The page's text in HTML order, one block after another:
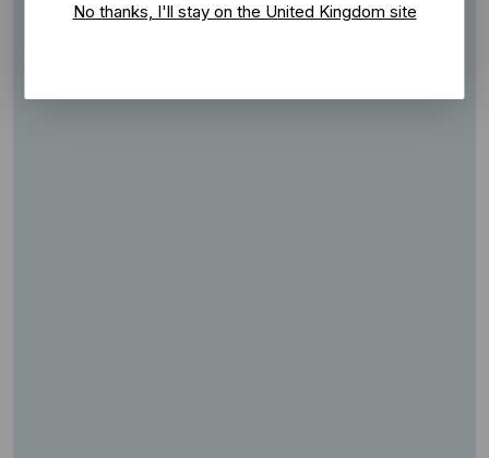
No thanks, I'll stay on the United Kingdom site